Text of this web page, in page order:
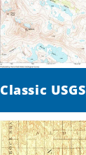
Classic